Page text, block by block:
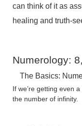
can think of it as
healing and truth-
Numerology:
The Basics:
If we’re getting even
the number of infinity.